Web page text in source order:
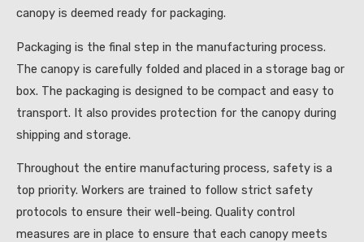
canopy is deemed ready for packaging.
Packaging is the final step in the manufacturing process.
The canopy is carefully folded and placed in a storage bag or
box. The packaging is designed to be compact and easy to
transport. It also provides protection for the canopy during
shipping and storage.
Throughout the entire manufacturing process, safety is a
top priority. Workers are trained to follow strict safety
protocols to ensure their well-being. Quality control
measures are in place to ensure that each canopy meets